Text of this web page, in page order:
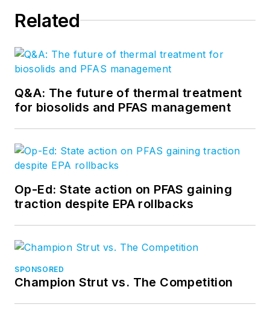
Related
Q&A: The future of thermal treatment
for biosolids and PFAS management
Op-Ed: State action on PFAS gaining
traction despite EPA rollbacks
SPONSORED
Champion Strut vs. The Competition